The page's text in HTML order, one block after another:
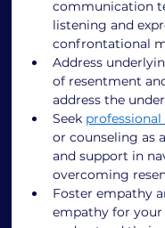
communication
listening and
confrontational
Address
of resentment
address the
Seek professional
or counseling as
and support in
overcoming
Foster empathy
empathy for